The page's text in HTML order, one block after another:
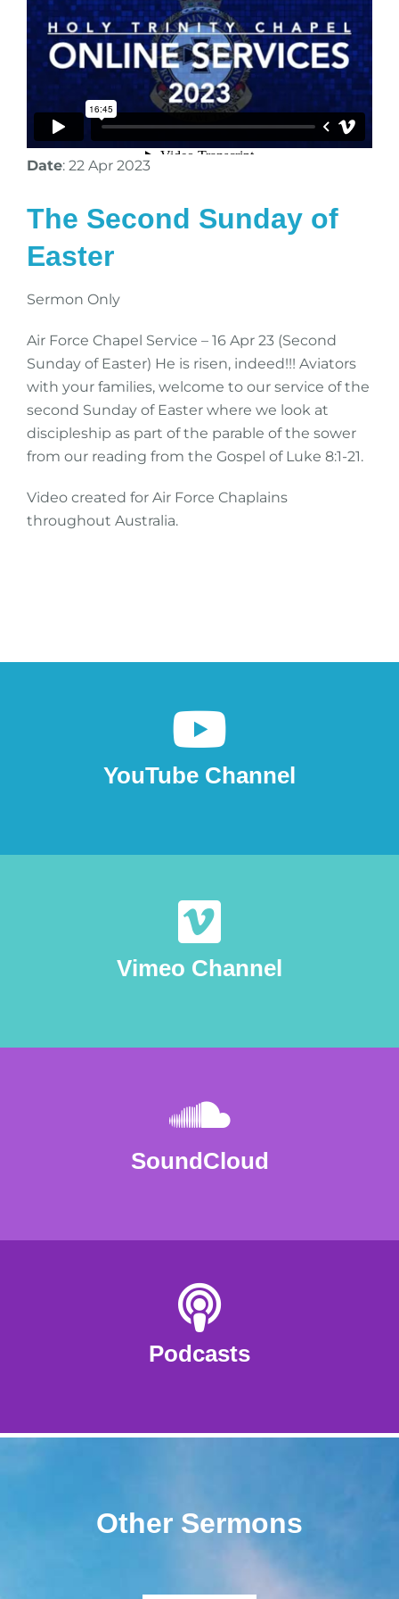
Date: 22 Apr 2023
The Second Sunday of
Easter
Sermon Only
Air Force Chapel Service – 16 Apr 23 (Second
Sunday of Easter) He is risen, indeed!!! Aviators
with your families, welcome to our service of the
second Sunday of Easter where we look at
discipleship as part of the parable of the sower
from our reading from the Gospel of Luke 8:1-21.
Video created for Air Force Chaplains
throughout Australia.
YouTube Channel
Vimeo Channel
SoundCloud
Podcasts
Other Sermons